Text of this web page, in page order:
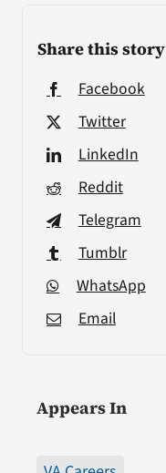
Share this story
Facebook
Twitter
LinkedIn
Reddit
Telegram
Tumblr
WhatsApp
Email
Appears In